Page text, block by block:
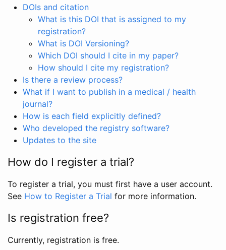
DOIs and citation
What is this DOI that is assigned to my
registration?
What is DOI Versioning?
Which DOI should I cite in my paper?
How should I cite my registration?
Is there a review process?
What if I want to publish in a medical / health
journal?
How is each field explicitly defined?
Who developed the registry software?
Updates to the site
How do I register a trial?
To register a trial, you must first have a user account.
See How to Register a Trial for more information.
Is registration free?
Currently, registration is free.